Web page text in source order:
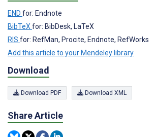
END for: Endnote
BibTeX for: BibDesk, LaTeX
RIS for: RefMan, Procite, Endnote, RefWorks
Add this article to your Mendeley library
Download
Download PDF Download XML
Share Article